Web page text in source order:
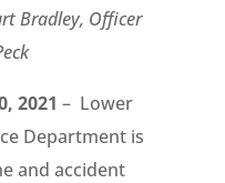
Bradley, Officer
2021 – Lower
Department is
and accident